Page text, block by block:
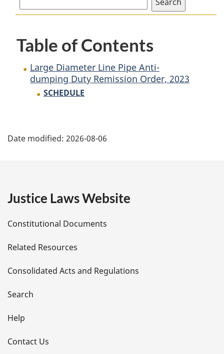
Order,
Remission
2023
Remission
2023
Table of Contents
Large Diameter Line Pipe Anti-
dumping Duty Remission Order, 2023
SCHEDULE
a
e
t
a
i
l
s
Date modified: 2026-08-06
Justice Laws Website
Constitutional Documents
Related Resources
Consolidated Acts and Regulations
Search
Help
Contact Us